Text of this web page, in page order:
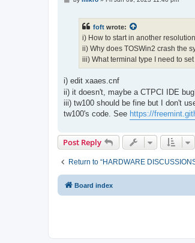
foft wrote:
i) How to start in another
ii) Why does TOSWin2 crash the
iii) What terminal type I need to
i) edit xaaes.cnf
ii) it doesn't, maybe a CTPCI IDE
iii) tw100 should be fine but I don't
tw100's code. See https://
Post Reply
Return to “HARDWARE
Board index